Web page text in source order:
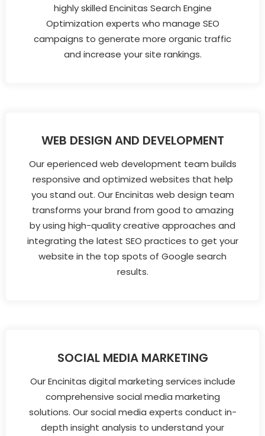
highly skilled Encinitas Search Engine
Optimization experts who manage SEO
campaigns to generate more organic traffic
and increase your site rankings.
WEB DESIGN AND DEVELOPMENT
Our eperienced web development team builds
responsive and optimized websites that help
you stand out. Our Encinitas web design team
transforms your brand from good to amazing
by using high-quality creative approaches and
integrating the latest SEO practices to get your
website in the top spots of Google search
results.
SOCIAL MEDIA MARKETING
Our Encinitas digital marketing services include
comprehensive social media marketing
solutions. Our social media experts conduct in-
depth insight analysis to understand your